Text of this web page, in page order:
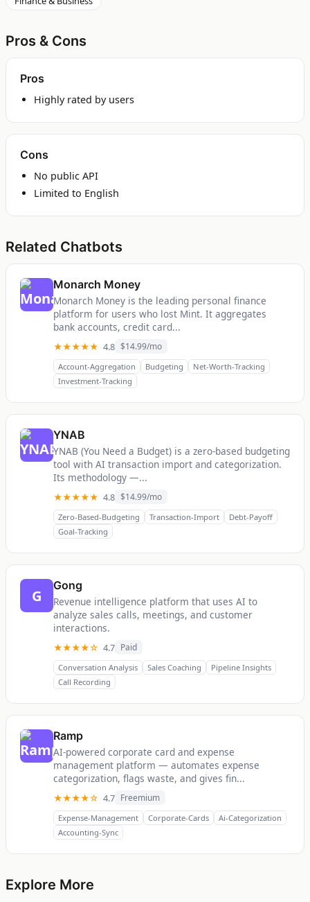
Pros & Cons
Pros
Highly rated by users
Cons
No public API
Limited to English
Related Chatbots
Monarch Money
Monarch Money is the leading personal finance
platform for users who lost Mint. It aggregates
bank accounts, credit card...
★★★★★ 4.8 $14.99/mo
Account-Aggregation Budgeting
Net-Worth-Tracking
Investment-Tracking
YNAB
YNAB (You Need a Budget) is a zero-based budgeting
tool with AI transaction import and categorization.
Its methodology —...
★★★★★ 4.8 $14.99/mo
Zero-Based-Budgeting Transaction-Import
Debt-Payoff
Goal-Tracking
G
Gong
Revenue intelligence platform that uses AI to
analyze sales calls, meetings, and customer
interactions.
★★★★☆ 4.7 Paid
Conversation Analysis Sales Coaching
Pipeline Insights
Call Recording
Ramp
AI-powered corporate card and expense
management platform — automates expense
categorization, flags waste, and gives fin...
★★★★☆ 4.7 Freemium
Expense-Management Corporate-Cards
Ai-Categorization
Accounting-Sync
Explore More